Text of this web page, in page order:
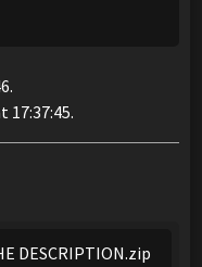
17:37:45.
DESCRIPTION.zip